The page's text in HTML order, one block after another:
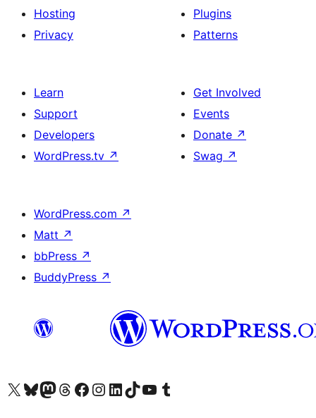
Hosting
Privacy
Plugins
Patterns
Learn
Support
Developers
WordPress.tv ↗
Get Involved
Events
Donate ↗
Swag ↗
WordPress.com ↗
Matt ↗
bbPress ↗
BuddyPress ↗
Visit our X (formerly Twitter) account
Visit our Bluesky account
Visit our Mastodon account
Visit our Threads account
Visit our Facebook page
Visit our Instagram account
Visit our LinkedIn account
Visit our TikTok account
Visit our YouTube channel
Visit our Tumblr account